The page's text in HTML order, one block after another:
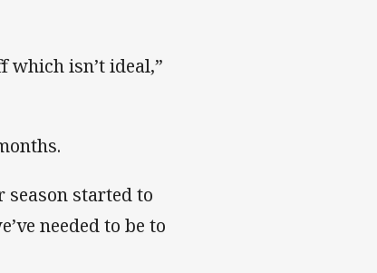
which isn’t ideal,”
season started to
needed to be to